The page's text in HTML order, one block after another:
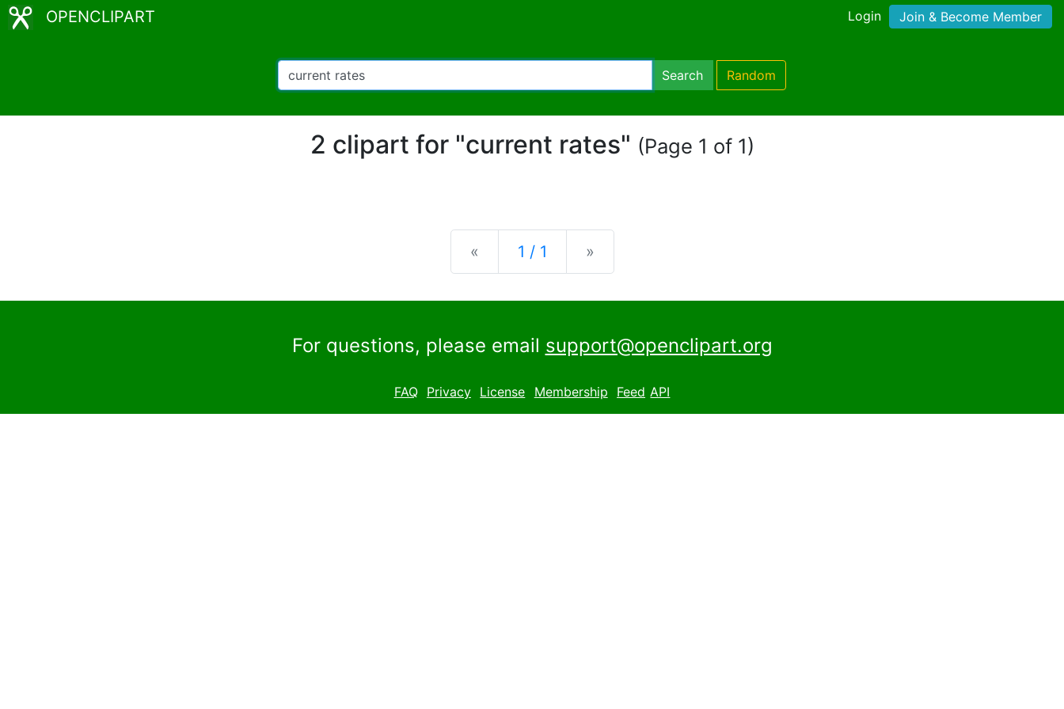
OPENCLIPART Login Join & Become Member
Search Random
2 clipart for "current rates" (Page 1 of 1)
« Previous
1 / 1 »
For questions, please email support@openclipart.org
FAQ Privacy License Membership Feed API